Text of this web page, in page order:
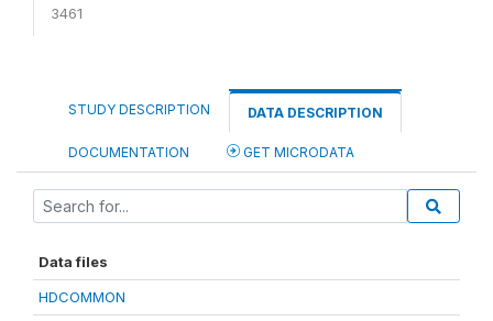
3461
STUDY DESCRIPTION DATA DESCRIPTION
DOCUMENTATION GET MICRODATA
Data files
HDCOMMON